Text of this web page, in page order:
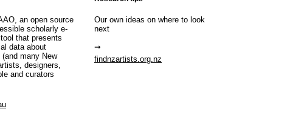
an open source
scholarly e-
that presents
data about
many New
designers,
and curators
Our own ideas on where to look
next
findnzartists.org.nz